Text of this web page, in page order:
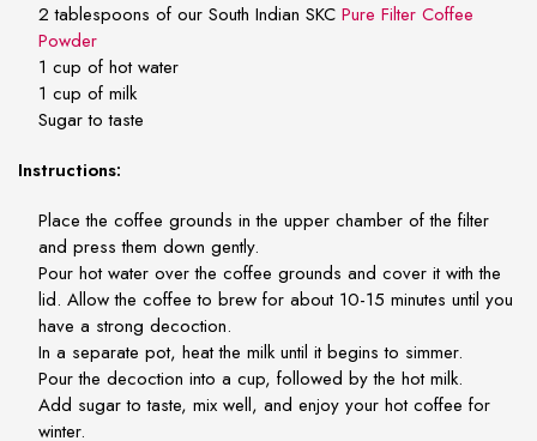
2 tablespoons of our South Indian SKC Pure Filter Coffee
Powder
1 cup of hot water
1 cup of milk
Sugar to taste
Instructions:
Place the coffee grounds in the upper chamber of the filter
and press them down gently.
Pour hot water over the coffee grounds and cover it with the
lid. Allow the coffee to brew for about 10-15 minutes until you
have a strong decoction.
In a separate pot, heat the milk until it begins to simmer.
Pour the decoction into a cup, followed by the hot milk.
Add sugar to taste, mix well, and enjoy your hot coffee for
winter.